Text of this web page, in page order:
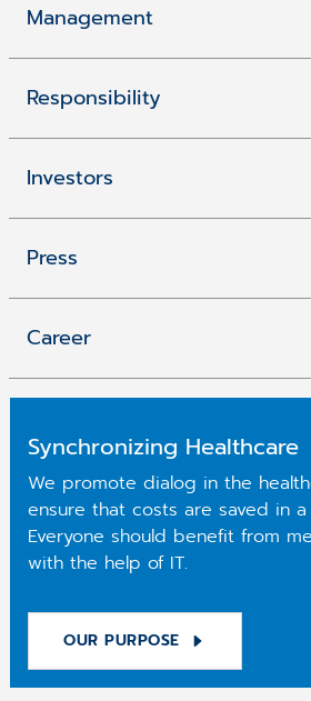
Management
Responsibility
Investors
Press
Career
Synchronizing Healthcare
We promote dialog in the
ensure that costs are saved in a
Everyone should benefit from
with the help of IT.
OUR PURPOSE